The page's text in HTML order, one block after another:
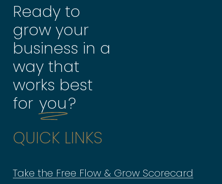
Ready to
grow your
business in a
way that
works best
for you?
QUICK LINKS
Take the Free Flow & Grow Scorecard